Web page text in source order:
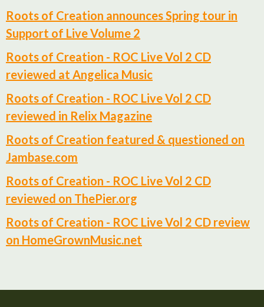
Roots of Creation announces Spring tour in
Support of Live Volume 2
Roots of Creation - ROC Live Vol 2 CD
reviewed at Angelica Music
Roots of Creation - ROC Live Vol 2 CD
reviewed in Relix Magazine
Roots of Creation featured & questioned on
Jambase.com
Roots of Creation - ROC Live Vol 2 CD
reviewed on ThePier.org
Roots of Creation - ROC Live Vol 2 CD review
on HomeGrownMusic.net